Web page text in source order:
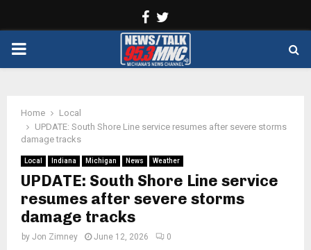
Facebook
PRIMARY
Home
Local
UPDATE: South Shore Line service resumes after severe storms
damage tracks
Local Indiana Michigan News Weather
UPDATE: South Shore Line service
resumes after severe storms
damage tracks
by Jon Zimney June 12, 2026 0